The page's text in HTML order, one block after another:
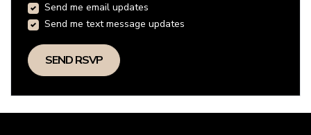
Send me email updates
Send me text message updates